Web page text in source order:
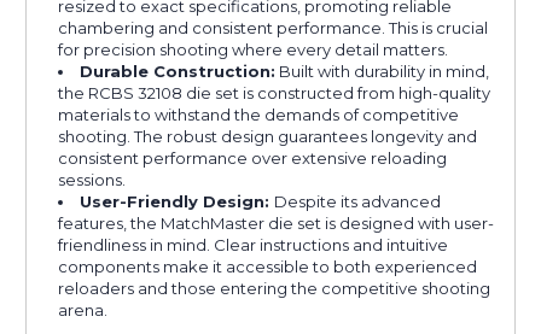
resized to exact specifications, promoting reliable
chambering and consistent performance. This is crucial
for precision shooting where every detail matters.
Durable Construction: Built with durability in mind,
the RCBS 32108 die set is constructed from high-quality
materials to withstand the demands of competitive
shooting. The robust design guarantees longevity and
consistent performance over extensive reloading
sessions.
User-Friendly Design: Despite its advanced
features, the MatchMaster die set is designed with user-
friendliness in mind. Clear instructions and intuitive
components make it accessible to both experienced
reloaders and those entering the competitive shooting
arena.